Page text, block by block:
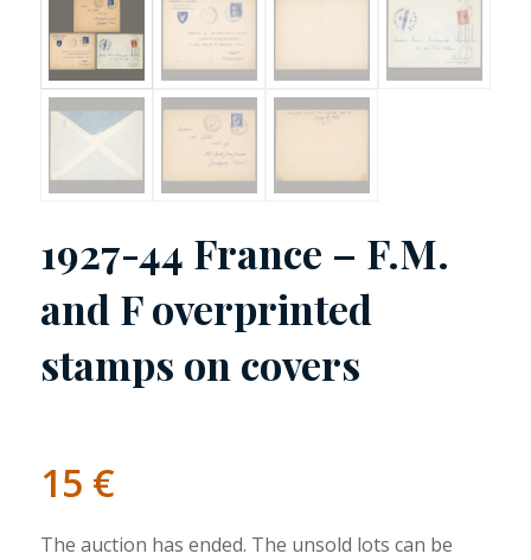
1927-44 France – F.M.
and F overprinted
stamps on covers
15 €
The auction has ended. The unsold lots can be